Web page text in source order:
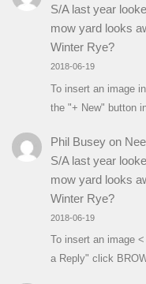
S/A last year
mow yard looks
Winter Rye?
2018-06-19
To insert an image
the "+ New" button
Phil Buseyon
S/A last year
mow yard looks
Winter Rye?
2018-06-19
To insert an image
a Reply" click